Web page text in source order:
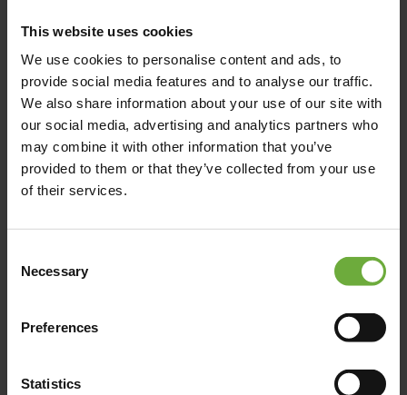
This website uses cookies
We use cookies to personalise content and ads, to
provide social media features and to analyse our traffic.
We also share information about your use of our site with
our social media, advertising and analytics partners who
may combine it with other information that you’ve
provided to them or that they’ve collected from your use
of their services.
Selection
Necessary
Preferences
Statistics